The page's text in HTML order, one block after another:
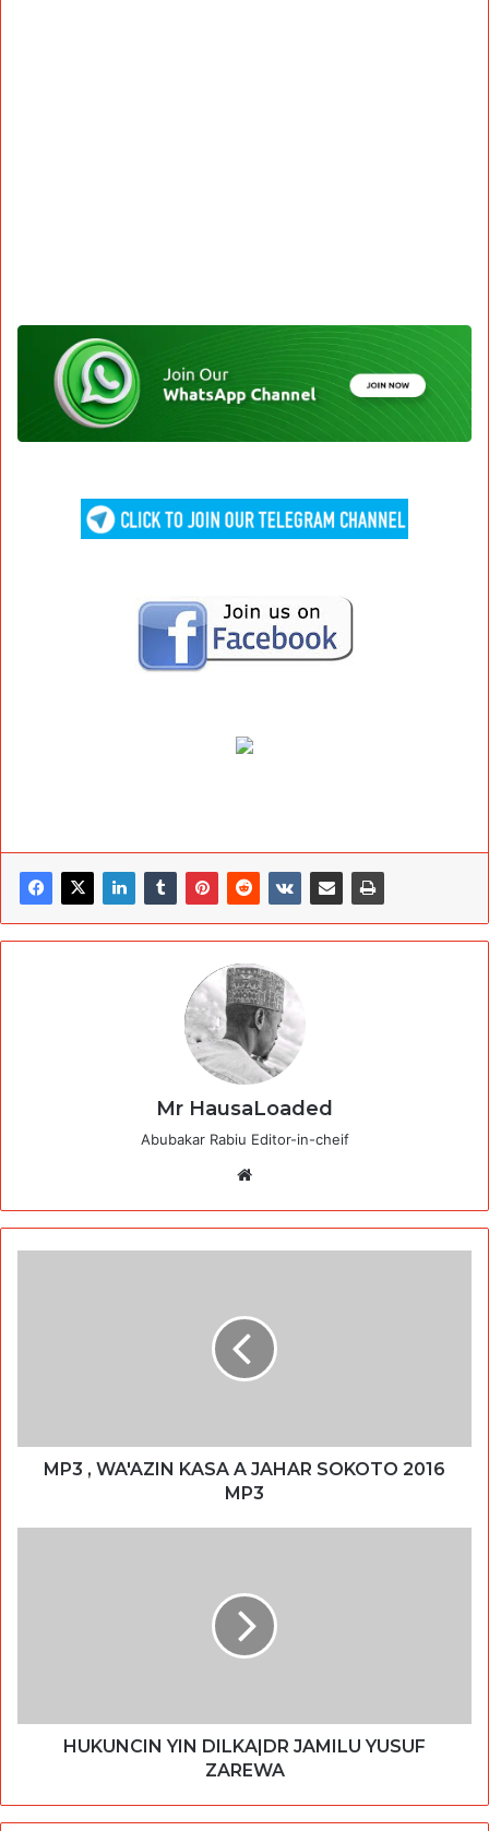
Mr HausaLoaded
Abubakar Rabiu Editor-in-cheif
MP3 , WA'AZIN KASA A JAHAR SOKOTO 2016
MP3
HUKUNCIN YIN DILKA|DR JAMILU YUSUF
ZAREWA